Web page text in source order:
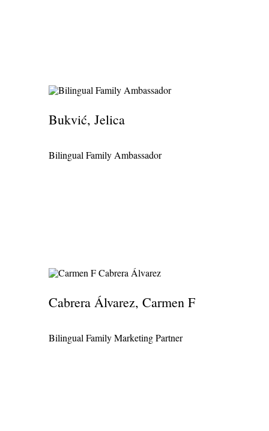
Bukvić, Jelica
Bilingual Family Ambassador
Cabrera Álvarez, Carmen F
Bilingual Family Marketing Partner